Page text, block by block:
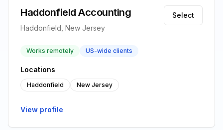
Haddonfield Accounting
Haddonfield, New Jersey
Select
Works remotely US-wide clients
Locations
Haddonfield New Jersey
View profile